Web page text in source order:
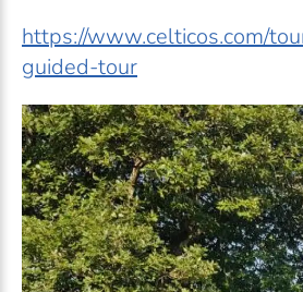
https://www.celticos.com/
guided-tour